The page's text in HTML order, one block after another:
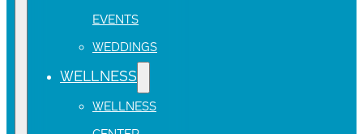
EVENTS
WEDDINGS
WELLNESS
WELLNESS